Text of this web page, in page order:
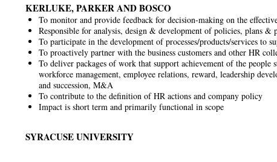
KERLUKE, PARKER AND BOSCO
To monitor and provide feedback for decision-making on the
Responsible for analysis, design & development of policies, plans &
To participate in the development of processes/products/services to
To proactively partner with the business customers and other HR
To deliver packages of work that support achievement of the
workforce management, employee relations, reward, leadership
and succession, M&A
To contribute to the definition of HR actions and company policy
Impact is short term and primarily functional in scope
SYRACUSE UNIVERSITY